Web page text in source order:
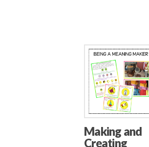
Making and
Creating